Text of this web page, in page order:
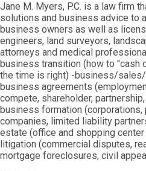
Jane M. Myers, P.C. is a law firm
solutions and business advice to
business owners as well as
engineers, land surveyors,
attorneys and medical
business transition (how to "cash
the time is right) -business/
business agreements
compete, shareholder,
business formation
companies, limited liability
estate (office and shopping
litigation (commercial disputes,
mortgage foreclosures, civil